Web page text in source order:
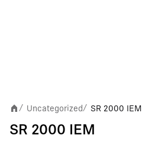
/ Uncategorized / SR 2000 IEM
SR 2000 IEM